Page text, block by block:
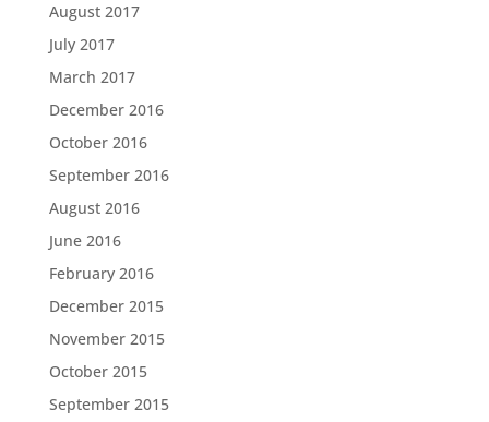
August 2017
July 2017
March 2017
December 2016
October 2016
September 2016
August 2016
June 2016
February 2016
December 2015
November 2015
October 2015
September 2015